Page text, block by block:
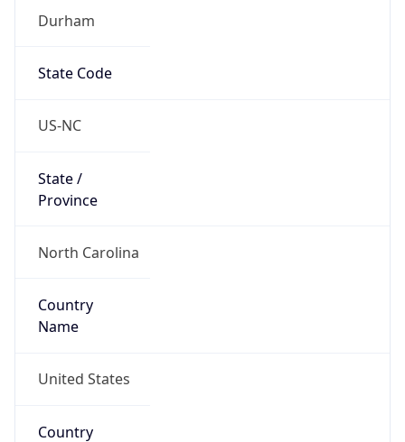
Durham
State Code
US-NC
State /
Province
North Carolina
Country
Name
United States
Country